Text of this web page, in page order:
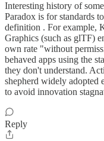
Interesting history of
Paradox is for standards
definition . For example,
Graphics (such as glTF)
own rate "without
behaved apps using the
they don't understand.
shepherd widely adopted
to avoid innovation
Reply